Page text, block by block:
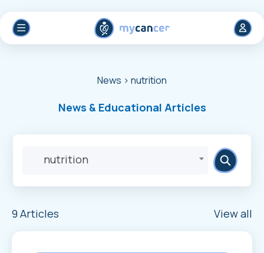
News > nutrition
News & Educational Articles
nutrition
9 Articles View all